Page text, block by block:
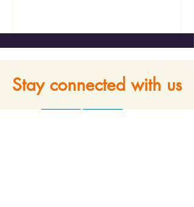
Stay connected with us